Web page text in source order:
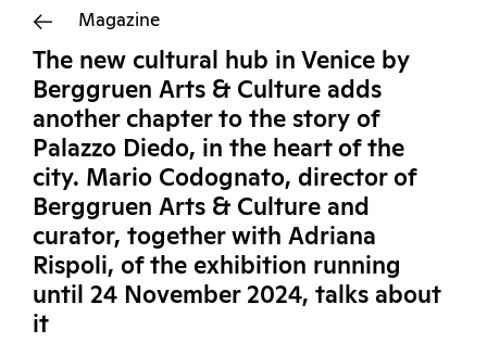
Magazine
The new cultural hub in Venice by
Berggruen Arts & Culture adds
another chapter to the story of
Palazzo Diedo, in the heart of the
city. Mario Codognato, director of
Berggruen Arts & Culture and
curator, together with Adriana
Rispoli, of the exhibition running
until 24 November 2024, talks about
it